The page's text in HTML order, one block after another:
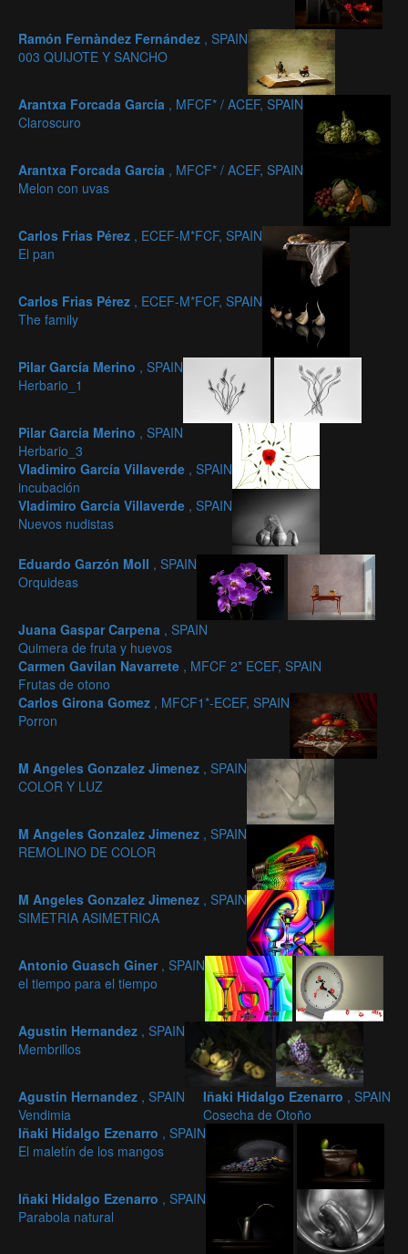
Ramón Fernàndez Fernández , SPAIN
003 QUIJOTE Y SANCHO
Arantxa Forcada García , MFCF* / ACEF, SPAIN
Claroscuro
Arantxa Forcada García , MFCF* / ACEF, SPAIN
Melon con uvas
Carlos Frias Pérez , ECEF-M*FCF, SPAIN
El pan
Carlos Frias Pérez , ECEF-M*FCF, SPAIN
The family
Pilar García Merino , SPAIN
Herbario_1
Pilar García Merino , SPAIN
Herbario_3
Vladimiro García Villaverde , SPAIN
incubación
Vladimiro García Villaverde , SPAIN
Nuevos nudistas
Eduardo Garzón Moll , SPAIN
Orquideas
Juana Gaspar Carpena , SPAIN
Quimera de fruta y huevos
Carmen Gavilan Navarrete , MFCF 2* ECEF, SPAIN
Frutas de otono
Carlos Girona Gomez , MFCF1*-ECEF, SPAIN
Porron
M Angeles Gonzalez Jimenez , SPAIN
COLOR Y LUZ
M Angeles Gonzalez Jimenez , SPAIN
REMOLINO DE COLOR
M Angeles Gonzalez Jimenez , SPAIN
SIMETRIA ASIMETRICA
Antonio Guasch Giner , SPAIN
el tiempo para el tiempo
Agustin Hernandez , SPAIN
Membrillos
Agustin Hernandez , SPAIN
Vendimia
Iñaki Hidalgo Ezenarro , SPAIN
Cosecha de Otoño
Iñaki Hidalgo Ezenarro , SPAIN
El maletín de los mangos
Iñaki Hidalgo Ezenarro , SPAIN
Parabola natural